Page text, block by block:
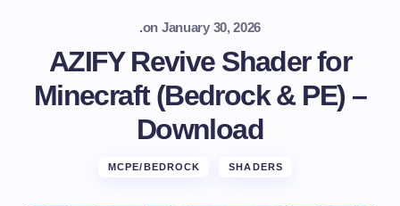
.on January 30, 2026
AZIFY Revive Shader for
Minecraft (Bedrock & PE) –
Download
MCPE/BEDROCK SHADERS